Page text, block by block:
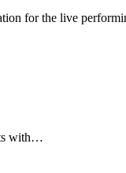
for the live
with…